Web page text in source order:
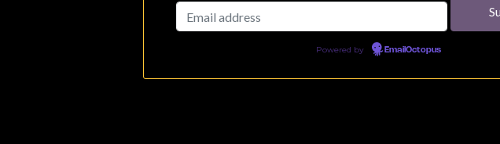
Powered by EmailOctopus